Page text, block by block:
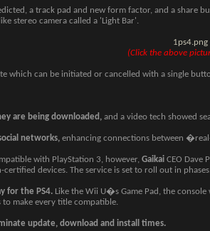
a track pad and new form factor, and a share
stereo camera called a 'Light Bar'.
1ps4.png
(Click the above
which can be initiated or cancelled with a single
are being downloaded, and a video tech showed
networks, enhancing connections between
with PlayStation 3, however, Gaikai CEO Dave
devices. The service is set to roll out in
for the PS4. Like the Wii U�s Game Pad, the
to make every title compatible.
update, download and install times.